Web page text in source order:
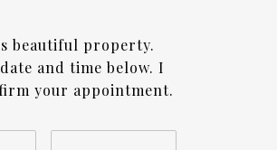
beautiful property.
and time below. I
your appointment.